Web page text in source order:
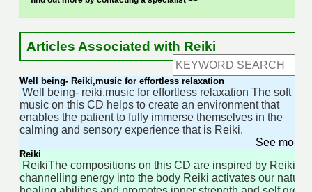
Articles Associated with Reiki
Well being- Reiki,music for effortless relaxation
Well being- reiki,music for effortless relaxation The soft
music on this CD helps to create an environment that
enables the patient to fully immerse themselves in the
calming and sensory experience that is Reiki.
See more
Reiki
ReikiThe compositions on this CD are inspired by Reiki.
channelling energy into the body Reiki activates our natural